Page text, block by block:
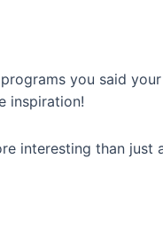
you said
inspiration!
interesting than just